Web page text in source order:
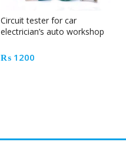
Circuit tester for car
electrician’s auto workshop
₨ 1200